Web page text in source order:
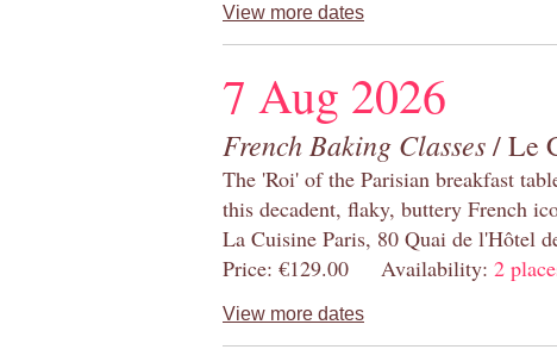
View more dates
7 Aug 2026
French Baking Classes/ Le
The 'Roi' of the Parisian breakfast
this decadent, flaky, buttery French
La Cuisine Paris, 80 Quai de
Price: €129.00 Availability: 2
View more dates